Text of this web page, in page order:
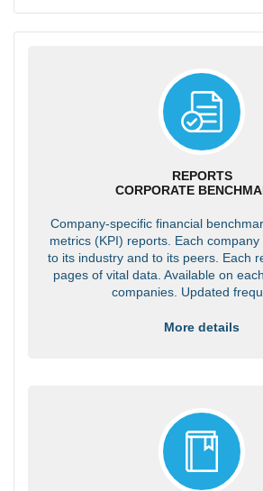
REPORTS
CORPORATE
Company-specific financial
metrics (KPI) reports. Each
to its industry and to its peers. Each
pages of vital data. Available on
companies. Updated
More details